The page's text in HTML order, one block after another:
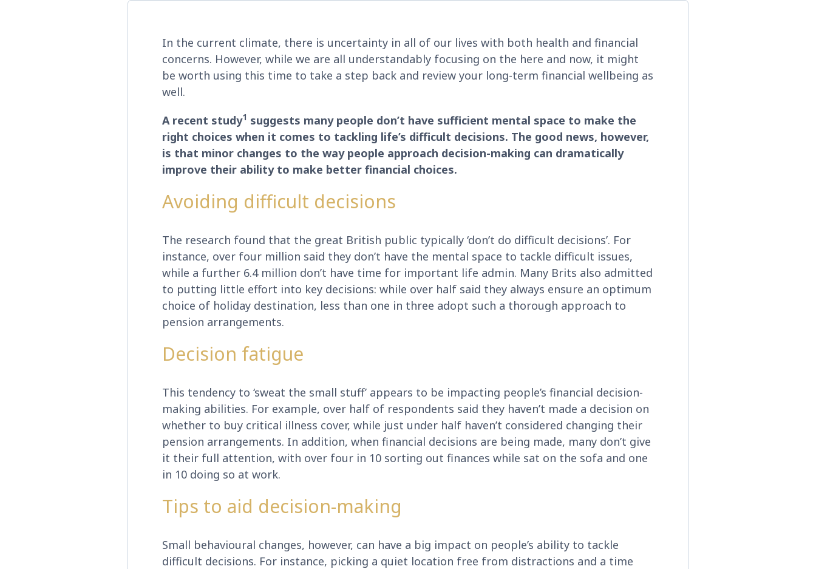
In the current climate, there is uncertainty in all of our lives with both health and financial
concerns. However, while we are all understandably focusing on the here and now, it might
be worth using this time to take a step back and review your long-term financial wellbeing as
well.
A recent study1 suggests many people don’t have sufficient mental space to make the
right choices when it comes to tackling life’s difficult decisions. The good news, however,
is that minor changes to the way people approach decision-making can dramatically
improve their ability to make better financial choices.
Avoiding difficult decisions
The research found that the great British public typically ‘don’t do difficult decisions’. For
instance, over four million said they don’t have the mental space to tackle difficult issues,
while a further 6.4 million don’t have time for important life admin. Many Brits also admitted
to putting little effort into key decisions: while over half said they always ensure an optimum
choice of holiday destination, less than one in three adopt such a thorough approach to
pension arrangements.
Decision fatigue
This tendency to ‘sweat the small stuff’ appears to be impacting people’s financial decision-
making abilities. For example, over half of respondents said they haven’t made a decision on
whether to buy critical illness cover, while just under half haven’t considered changing their
pension arrangements. In addition, when financial decisions are being made, many don’t give
it their full attention, with over four in 10 sorting out finances while sat on the sofa and one
in 10 doing so at work.
Tips to aid decision-making
Small behavioural changes, however, can have a big impact on people’s ability to tackle
difficult decisions. For instance, picking a quiet location free from distractions and a time